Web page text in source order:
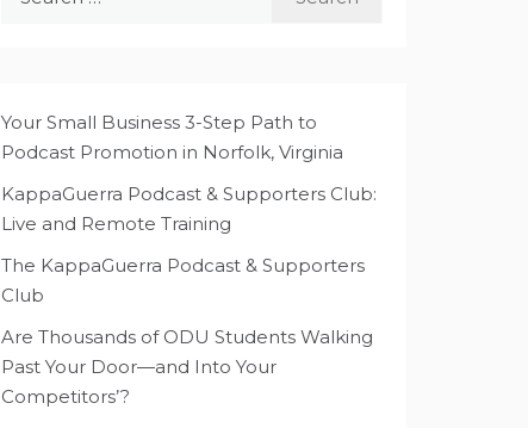
Your Small Business 3-Step Path to
Podcast Promotion in Norfolk, Virginia
KappaGuerra Podcast & Supporters Club:
Live and Remote Training
The KappaGuerra Podcast & Supporters
Club
Are Thousands of ODU Students Walking
Past Your Door—and Into Your
Competitors’?